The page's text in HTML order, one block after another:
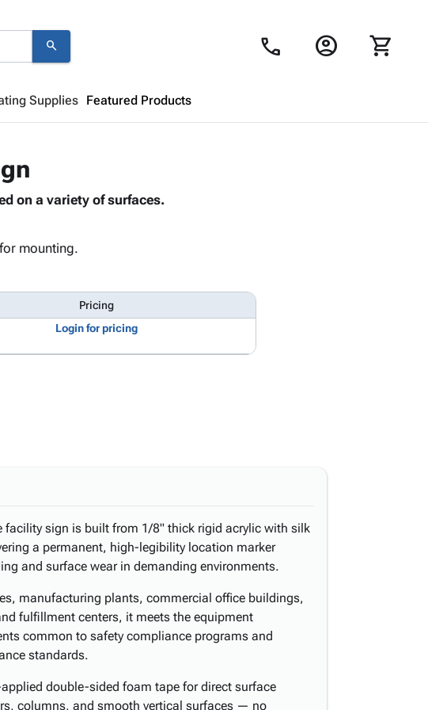
search call account_circle shopping_cart
Supplies Featured Products
Looks like your cart is empty.
on a variety of surfaces.
mounting.
Pricing
Login for pricing
facility sign is built from 1/8" thick rigid acrylic with silk
a permanent, high-legibility location marker
and surface wear in demanding environments.
manufacturing plants, commercial office buildings,
fulfillment centers, it meets the equipment
common to safety compliance programs and
standards.
double-sided foam tape for direct surface
columns, and smooth vertical surfaces — no